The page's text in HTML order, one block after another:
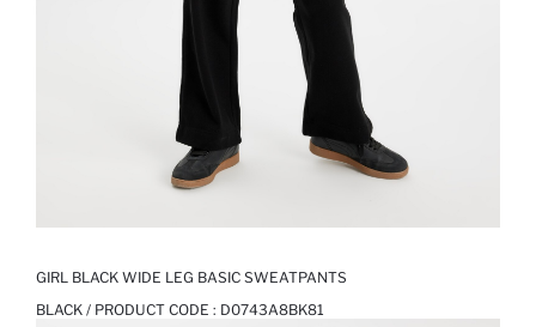
GIRL BLACK WIDE LEG BASIC SWEATPANTS
BLACK / PRODUCT CODE : D0743A8BK81